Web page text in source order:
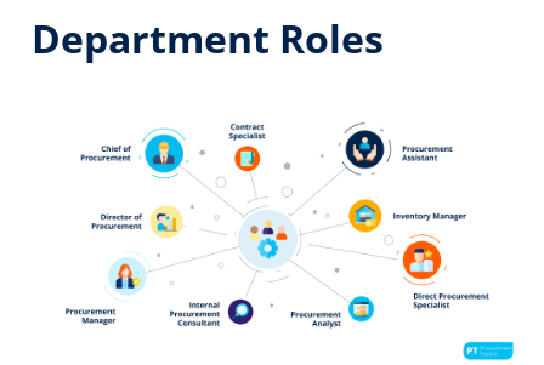
Department Roles